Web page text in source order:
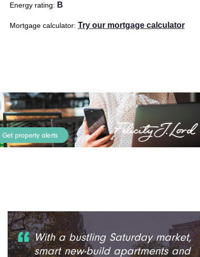
Energy rating B
Mortgage calculator Try our mortgage calculator
With a bustling Saturday market,
smart new-build apartments and